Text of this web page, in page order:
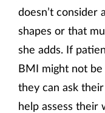
doesn’t consider
shapes or that
she adds. If
BMI might not
they can ask
help assess their